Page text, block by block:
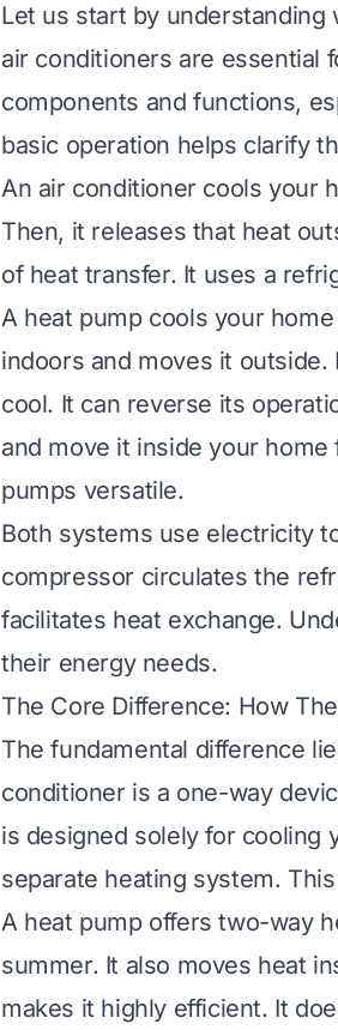
Let us start by understanding
air conditioners are essential
components and functions,
basic operation helps clarify
An air conditioner cools your
Then, it releases that heat
of heat transfer. It uses a
A heat pump cools your
indoors and moves it
cool. It can reverse its
and move it inside your
pumps versatile.
Both systems use electricity
compressor circulates the
facilitates heat exchange.
their energy needs.
The Core Difference: How
The fundamental difference
conditioner is a one-way
is designed solely for cooling
separate heating system.
A heat pump offers two-way
summer. It also moves heat
makes it highly efficient. It